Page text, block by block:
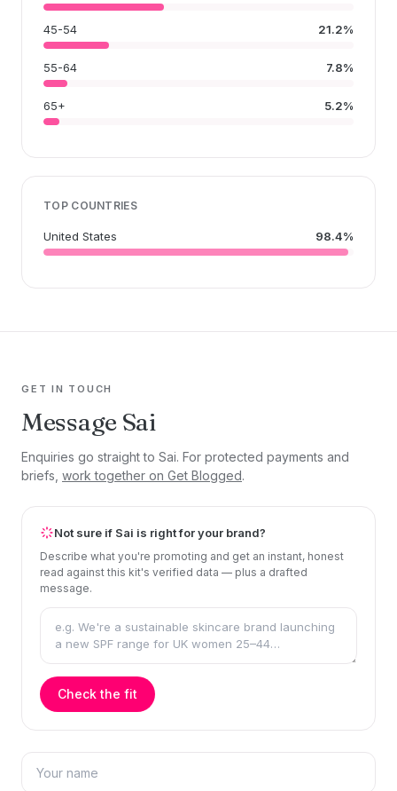
45-54 21.2%
55-64 7.8%
65+ 5.2%
TOP COUNTRIES
United States 98.4%
GET IN TOUCH
Message Sai
Enquiries go straight to Sai. For protected payments and
briefs, work together on Get Blogged.
Not sure if Sai is right for your brand?
Describe what you're promoting and get an instant, honest
read against this kit's verified data — plus a drafted
message.
Check the fit